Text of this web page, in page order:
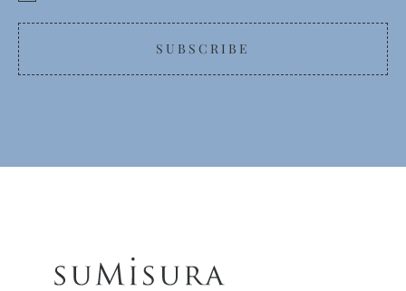
SUBSCRIBE